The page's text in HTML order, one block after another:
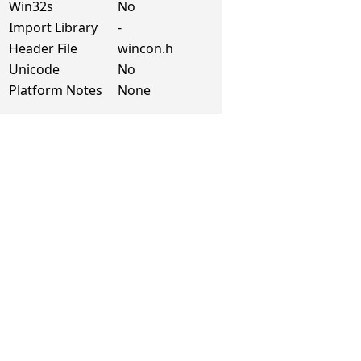
Win32s
No
Import Library
-
Header File
wincon.h
Unicode
No
Platform Notes
None